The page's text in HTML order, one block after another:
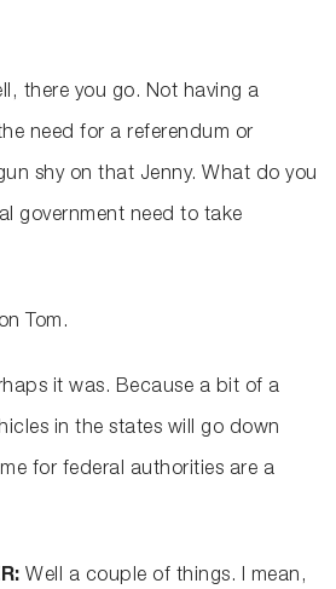
there you go. Not having a
need for a referendum or
shy on that Jenny. What do you
government need to take
Tom.
it was. Because a bit of a
in the states will go down
for federal authorities are a
Well a couple of things. I mean,